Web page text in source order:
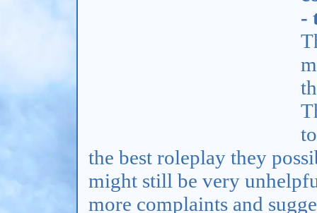
-
the best roleplay they
might still be very
more complaints and